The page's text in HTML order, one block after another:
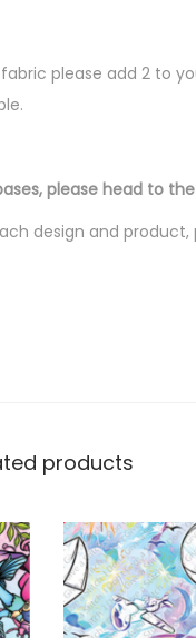
please add 2 to
please head to
design and
products